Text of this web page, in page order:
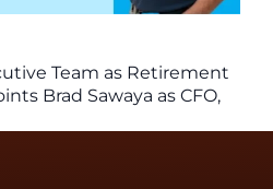
Team as Retirement
Brad Sawaya as CFO,